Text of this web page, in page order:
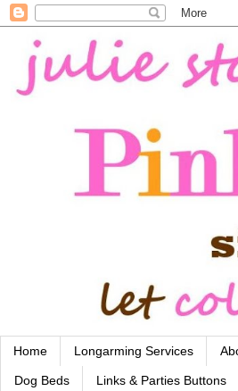
Home Longarming Services
Dog Beds Links & Parties Buttons